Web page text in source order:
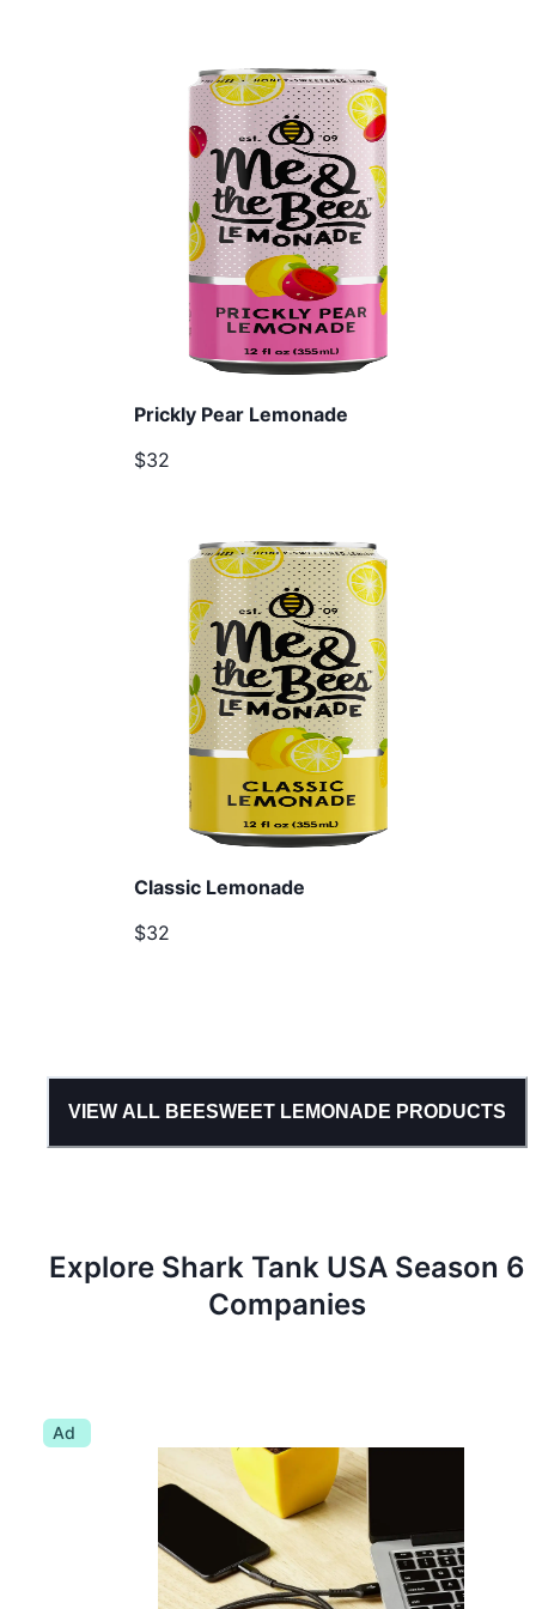
Prickly Pear Lemonade
$32
Classic Lemonade
$32
VIEW ALL BEESWEET LEMONADE PRODUCTS
Explore Shark Tank USA Season 6
Companies
Ad